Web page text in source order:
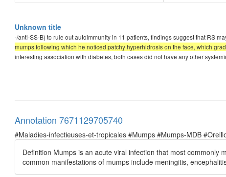
Unknown title
-/anti-SS-B) to rule out autoimmunity in 11 patients, findings suggest that RS
mumps following which he noticed patchy hyperhidrosis on the face, which
interesting association with diabetes, both cases did not have any other
Annotation 7671129705740
#Maladies-infectieuses-et-tropicales #Mumps #Mumps-MDB
Definition Mumps is an acute viral infection that most
common manifestations of mumps include meningitis,